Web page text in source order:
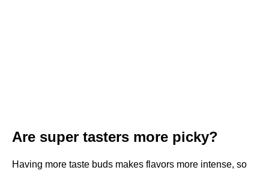
Are super tasters more picky?
Having more taste buds makes flavors more intense, so